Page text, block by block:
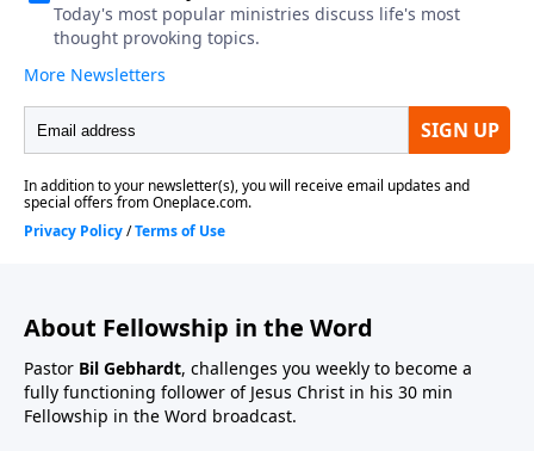
About Fellowship in the Word
Pastor Bil Gebhardt, challenges you weekly to become a
fully functioning follower of Jesus Christ in his 30 min
Fellowship in the Word broadcast.